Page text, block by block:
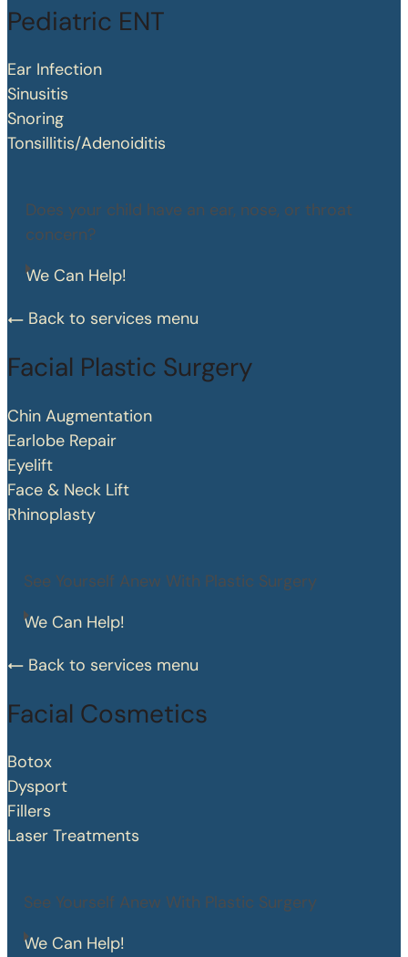
Pediatric ENT
Ear Infection
Sinusitis
Snoring
Tonsillitis/Adenoiditis
Does your child have an ear, nose, or throat
concern?
We Can Help!
Back to services menu
Facial Plastic Surgery
Chin Augmentation
Earlobe Repair
Eyelift
Face & Neck Lift
Rhinoplasty
See Yourself Anew With Plastic Surgery
We Can Help!
Back to services menu
Facial Cosmetics
Botox
Dysport
Fillers
Laser Treatments
See Yourself Anew With Plastic Surgery
We Can Help!